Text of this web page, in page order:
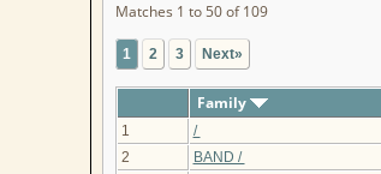
Matches 1 to 50 of 109
1 2 3 Next»
Family
1 /
2
BAND /